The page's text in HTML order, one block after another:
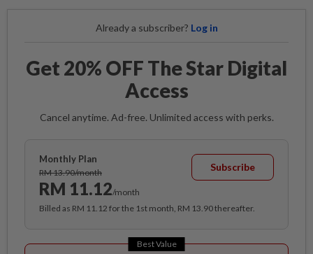
Already a subscriber? Log in
Get 20% OFF The Star Digital
Access
Cancel anytime. Ad-free. Unlimited access with perks.
Monthly Plan
RM 13.90/month
RM 11.12/month
Subscribe
Billed as RM 11.12 for the 1st month, RM 13.90 thereafter.
Best Value